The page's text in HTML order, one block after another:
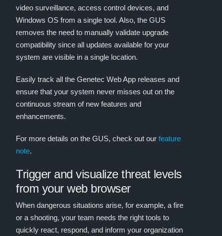
video surveillance, access control devices, and
Windows OS from a single tool. Also, the GUS
removes the need to manually validate upgrade
compatibility since all updates available for your
system are visible in a single location.
Easily track all the Genetec Web App releases and
ensure that your system never misses out on the
continuous stream of new features and
enhancements.
For more details on the GUS, check out our feature
note.
Trigger and visualize threat levels
from your web browser
When dangerous situations arise, for example, a fire
or a shooting, your team needs the right tools to
quickly react, respond, and inform your organization